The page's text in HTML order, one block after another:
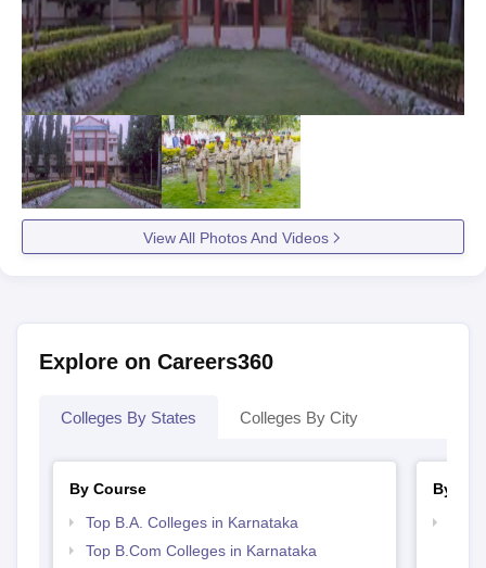
View All Photos And Videos
Explore on Careers360
Colleges By States Colleges By City
By Course
Top B.A. Colleges in Karnataka
Top B.Com Colleges in Karnataka
By